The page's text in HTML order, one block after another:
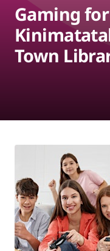
Gaming
Town